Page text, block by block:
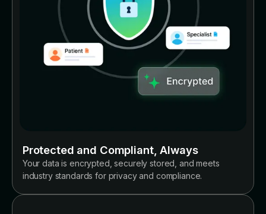
Protected and Compliant, Always
Your data is encrypted, securely stored, and meets
industry standards for privacy and compliance.